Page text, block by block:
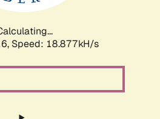
Speed: 18.877kH/s